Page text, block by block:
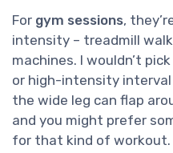
For gym sessions,
intensity – treadmill
machines. I wouldn’t
or high-intensity
the wide leg can flap
and you might prefer
for that kind of